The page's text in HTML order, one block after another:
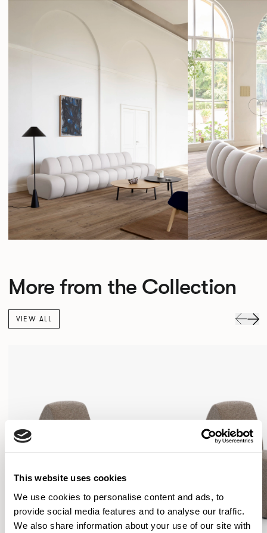
This website uses cookies
We use cookies to personalise content and ads, to
provide social media features and to analyse our traffic.
We also share information about your use of our site with
More from the Collection
VIEW ALL